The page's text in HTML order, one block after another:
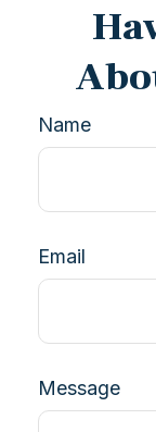
Name
Email
Message